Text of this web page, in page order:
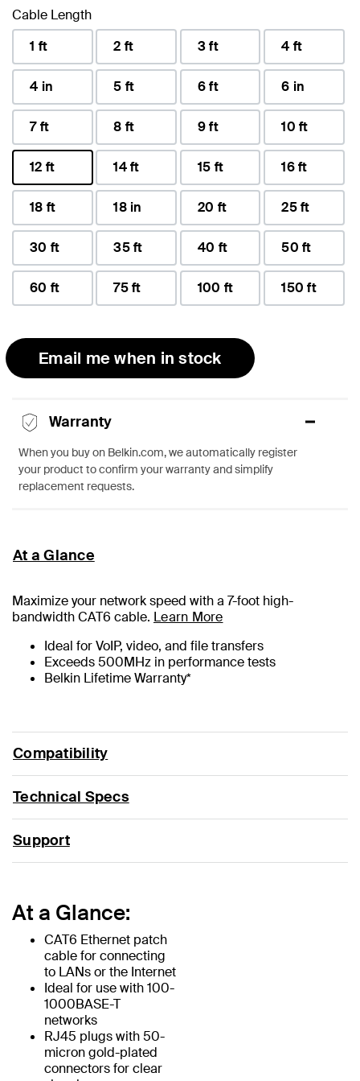
Cable Length
1 ft
2 ft 3 ft 4 ft
4 in 5 ft 6 ft 6 in
7 ft 8 ft 9 ft 10 ft
12 ft
selected
14 ft 15 ft 16 ft
18 ft 18 in 20 ft 25 ft
30 ft 35 ft 40 ft 50 ft
60 ft 75 ft 100 ft 150 ft
Email me when in stock
Warranty
When you buy on Belkin.com, we automatically register
your product to confirm your warranty and simplify
replacement requests.
At a Glance
Maximize your network speed with a 7-foot high-
bandwidth CAT6 cable. Learn More
Ideal for VoIP, video, and file transfers
Exceeds 500MHz in performance tests
Belkin Lifetime Warranty*
Compatibility
Technical Specs
Support
At a Glance:
CAT6 Ethernet patch
cable for connecting
to LANs or the Internet
Ideal for use with 100-
1000BASE-T
networks
RJ45 plugs with 50-
micron gold-plated
connectors for clear